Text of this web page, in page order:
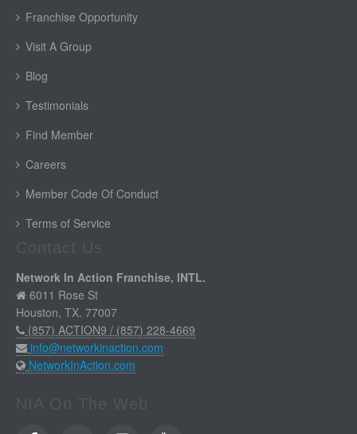
Franchise Opportunity
Visit A Group
Blog
Testimonials
Find Member
Careers
Member Code Of Conduct
Terms of Service
Network In Action Franchise, INTL.
6011 Rose St
Houston, TX. 77007
(857) ACTION9 / (857) 228-4669
info@networkinaction.com
NetworkInAction.com